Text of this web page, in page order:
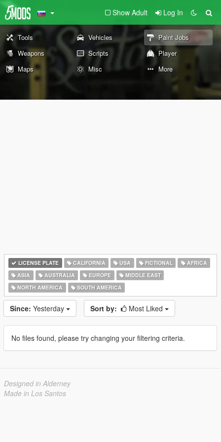
Show Adult Log In
Tools Vehicles
Paint Jobs
Weapons
Scripts
Player
Maps
Misc More
LICENSE PLATE CALIFORNIA USA FICTIONAL
AFRICA
ASIA
AUSTRALIA EUROPE
MIDDLE EAST
NORTH AMERICA
SOUTH AMERICA
Since: Yesterday Sort by: Most Liked
No files found, please try changing your filtering criteria.
Designed in Alderney
Made in Los Santos